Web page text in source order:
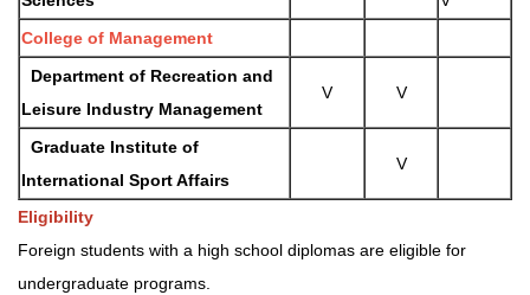
College of Management
Department of Recreation and
Leisure Industry Management
V V
Graduate Institute of
International Sport Affairs
V
Eligibility
Foreign students with a high school diplomas are eligible for
undergraduate programs.